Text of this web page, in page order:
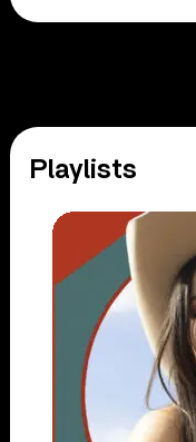
Playlists